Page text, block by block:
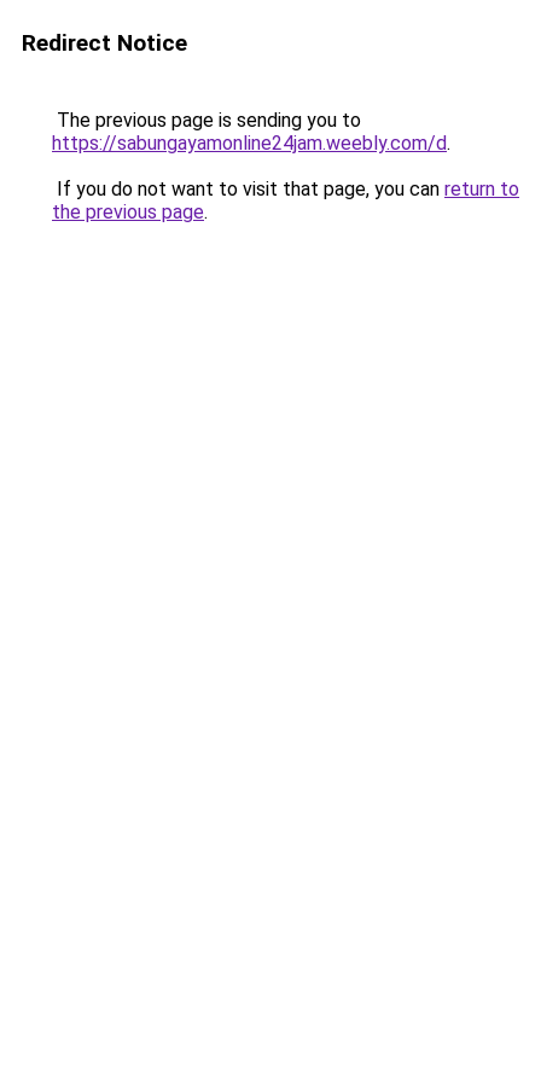
Redirect Notice
The previous page is sending you to
https://sabungayamonline24jam.weebly.com/d.
If you do not want to visit that page, you can return to
the previous page.